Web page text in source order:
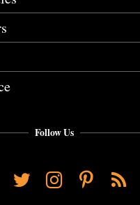
Follow Us
TwitterInstagram
Pinterest
RSS